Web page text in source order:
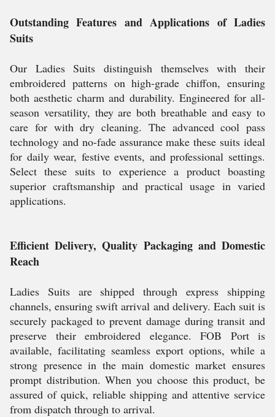
Outstanding Features and Applications of Ladies
Suits
Our Ladies Suits distinguish themselves with their
embroidered patterns on high-grade chiffon, ensuring
both aesthetic charm and durability. Engineered for all-
season versatility, they are both breathable and easy to
care for with dry cleaning. The advanced cool pass
technology and no-fade assurance make these suits ideal
for daily wear, festive events, and professional settings.
Select these suits to experience a product boasting
superior craftsmanship and practical usage in varied
applications.
Efficient Delivery, Quality Packaging and Domestic
Reach
Ladies Suits are shipped through express shipping
channels, ensuring swift arrival and delivery. Each suit is
securely packaged to prevent damage during transit and
preserve their embroidered elegance. FOB Port is
available, facilitating seamless export options, while a
strong presence in the main domestic market ensures
prompt distribution. When you choose this product, be
assured of quick, reliable shipping and attentive service
from dispatch through to arrival.